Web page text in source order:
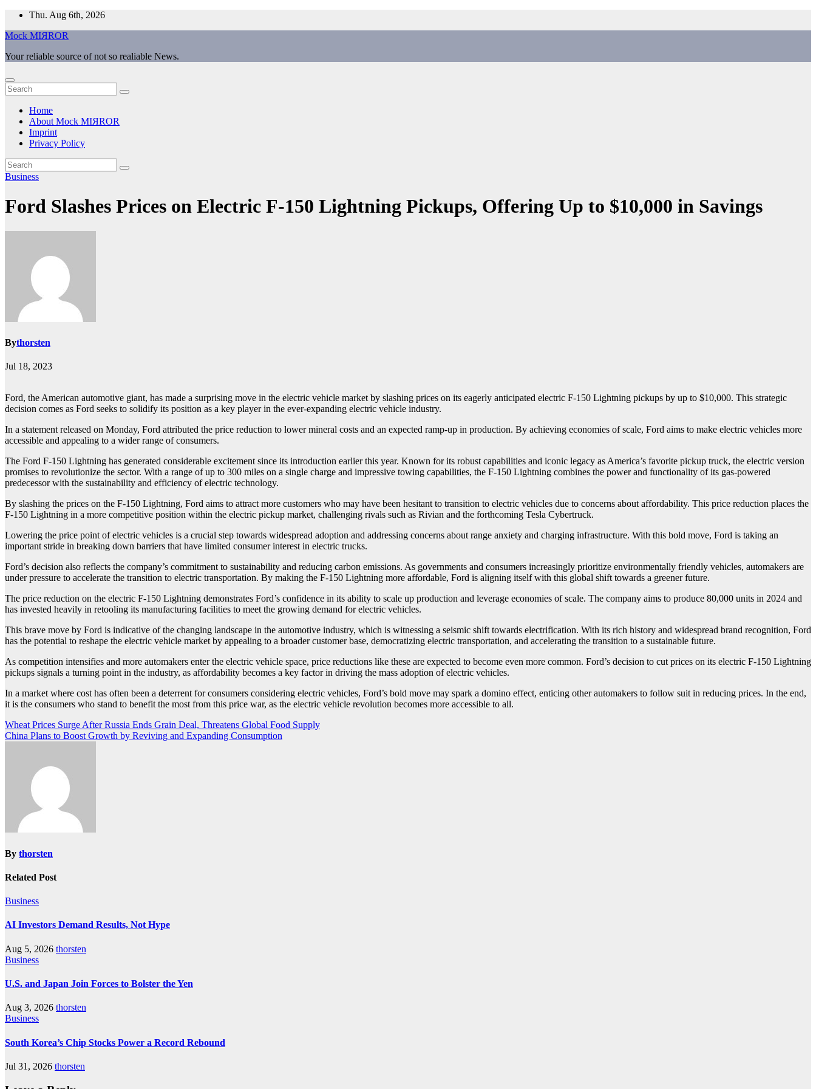
Skip
content
Thu. Aug 6th, 2026
Mock MIЯROR
Your reliable source of not so realiable News.
Home
About Mock MIЯROR
Imprint
Privacy Policy
Business
Ford Slashes Prices on Electric F-150 Lightning Pickups, Offering Up to $10,000 in Savings
Bythorsten
Jul 18, 2023
Ford, the American automotive giant, has made a surprising move in the electric vehicle market by slashing prices on its eagerly anticipated electric F-150 Lightning pickups by up to $10,000. This strategic
decision comes as Ford seeks to solidify its position as a key player in the ever-expanding electric vehicle industry.
In a statement released on Monday, Ford attributed the price reduction to lower mineral costs and an expected ramp-up in production. By achieving economies of scale, Ford aims to make electric vehicles more
accessible and appealing to a wider range of consumers.
The Ford F-150 Lightning has generated considerable excitement since its introduction earlier this year. Known for its robust capabilities and iconic legacy as America’s favorite pickup truck, the electric version
promises to revolutionize the sector. With a range of up to 300 miles on a single charge and impressive towing capabilities, the F-150 Lightning combines the power and functionality of its gas-powered
predecessor with the sustainability and efficiency of electric technology.
By slashing the prices on the F-150 Lightning, Ford aims to attract more customers who may have been hesitant to transition to electric vehicles due to concerns about affordability. This price reduction places the
F-150 Lightning in a more competitive position within the electric pickup market, challenging rivals such as Rivian and the forthcoming Tesla Cybertruck.
Lowering the price point of electric vehicles is a crucial step towards widespread adoption and addressing concerns about range anxiety and charging infrastructure. With this bold move, Ford is taking an
important stride in breaking down barriers that have limited consumer interest in electric trucks.
Ford’s decision also reflects the company’s commitment to sustainability and reducing carbon emissions. As governments and consumers increasingly prioritize environmentally friendly vehicles, automakers are
under pressure to accelerate the transition to electric transportation. By making the F-150 Lightning more affordable, Ford is aligning itself with this global shift towards a greener future.
The price reduction on the electric F-150 Lightning demonstrates Ford’s confidence in its ability to scale up production and leverage economies of scale. The company aims to produce 80,000 units in 2024 and
has invested heavily in retooling its manufacturing facilities to meet the growing demand for electric vehicles.
This brave move by Ford is indicative of the changing landscape in the automotive industry, which is witnessing a seismic shift towards electrification. With its rich history and widespread brand recognition, Ford
has the potential to reshape the electric vehicle market by appealing to a broader customer base, democratizing electric transportation, and accelerating the transition to a sustainable future.
As competition intensifies and more automakers enter the electric vehicle space, price reductions like these are expected to become even more common. Ford’s decision to cut prices on its electric F-150 Lightning
pickups signals a turning point in the industry, as affordability becomes a key factor in driving the mass adoption of electric vehicles.
In a market where cost has often been a deterrent for consumers considering electric vehicles, Ford’s bold move may spark a domino effect, enticing other automakers to follow suit in reducing prices. In the end,
it is the consumers who stand to benefit the most from this price war, as the electric vehicle revolution becomes more accessible to all.
Post
navigation
Wheat Prices Surge After Russia Ends Grain Deal, Threatens Global Food Supply
China Plans to Boost Growth by Reviving and Expanding Consumption
By thorsten
Related Post
Business
AI Investors Demand Results, Not Hype
Aug 5, 2026 thorsten
Business
U.S. and Japan Join Forces to Bolster the Yen
Aug 3, 2026 thorsten
Business
South Korea’s Chip Stocks Power a Record Rebound
Jul 31, 2026 thorsten